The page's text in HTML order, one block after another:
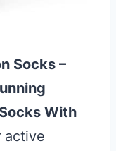
Socks –
With
active